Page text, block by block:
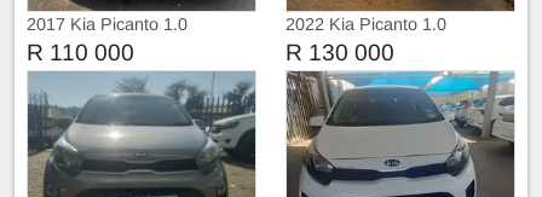
2017 Kia Picanto 1.0
R 110 000
2022 Kia Picanto 1.0
R 130 000